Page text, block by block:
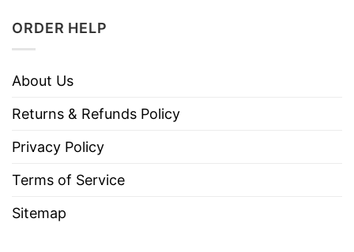
ORDER HELP
About Us
Returns & Refunds Policy
Privacy Policy
Terms of Service
Sitemap